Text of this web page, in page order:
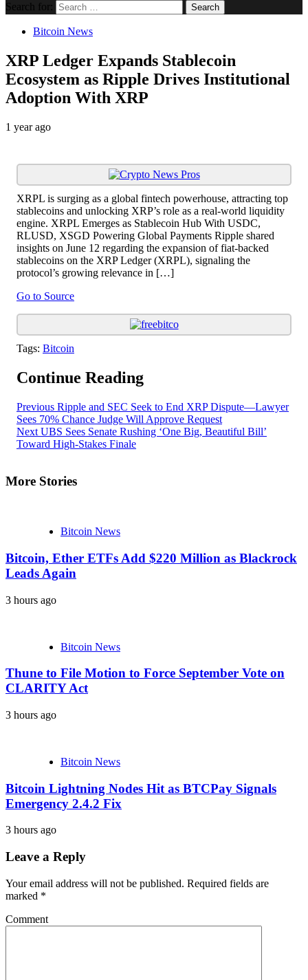
Search for:
Bitcoin News
XRP Ledger Expands Stablecoin
Ecosystem as Ripple Drives Institutional
Adoption With XRP
1 year ago
XRPL is surging as a global fintech powerhouse, attracting top
stablecoins and unlocking XRP’s role as a real-world liquidity
engine. XRPL Emerges as Stablecoin Hub With USDC,
RLUSD, XSGD Powering Global Payments Ripple shared
insights on June 12 regarding the expansion of fiat-backed
stablecoins on the XRP Ledger (XRPL), signaling the
protocol’s growing relevance in […]
Go to Source
Tags: Bitcoin
Continue Reading
Previous Ripple and SEC Seek to End XRP Dispute—Lawyer
Sees 70% Chance Judge Will Approve Request
Next UBS Sees Senate Rushing ‘One Big, Beautiful Bill’
Toward High-Stakes Finale
More Stories
Bitcoin News
Bitcoin, Ether ETFs Add $220 Million as Blackrock
Leads Again
3 hours ago
Bitcoin News
Thune to File Motion to Force September Vote on
CLARITY Act
3 hours ago
Bitcoin News
Bitcoin Lightning Nodes Hit as BTCPay Signals
Emergency 2.4.2 Fix
3 hours ago
Leave a Reply
Your email address will not be published. Required fields are
marked *
Comment